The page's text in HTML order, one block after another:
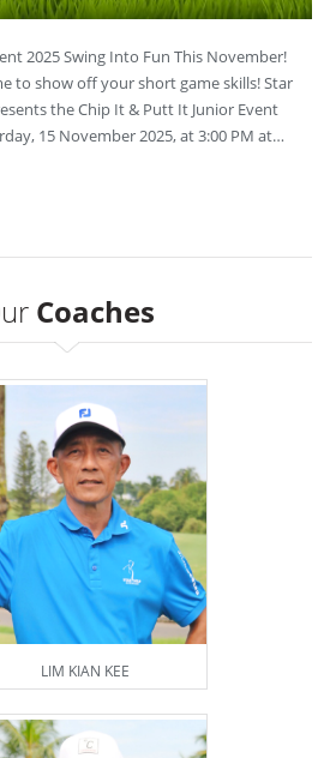
2025 Swing Into Fun This November!
to show off your short game skills! Star
the Chip It & Putt It Junior Event
15 November 2025, at 3:00 PM at…
Coaches
LIM KIAN KEE